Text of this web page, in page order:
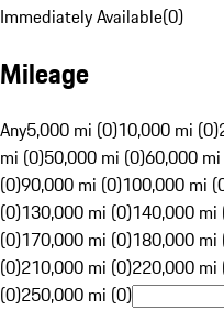
Immediately Available(0)
Mileage
Any5,000 mi (0)10,000 mi (0)
mi (0)50,000 mi (0)60,000
(0)90,000 mi (0)100,000 mi
(0)130,000 mi (0)140,000 mi
(0)170,000 mi (0)180,000 mi
(0)210,000 mi (0)220,000 mi
(0)250,000 mi (0)